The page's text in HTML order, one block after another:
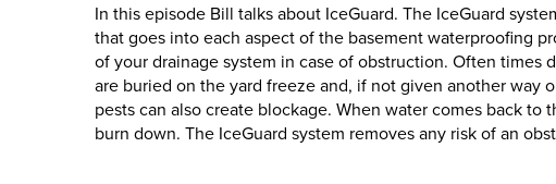
In this episode Bill talks about IceGuard. The IceGuard
that goes into each aspect of the basement waterproofing
of your drainage system in case of obstruction. Often
are buried on the yard freeze and, if not given another
pests can also create blockage. When water comes back
burn down. The IceGuard system removes any risk of an